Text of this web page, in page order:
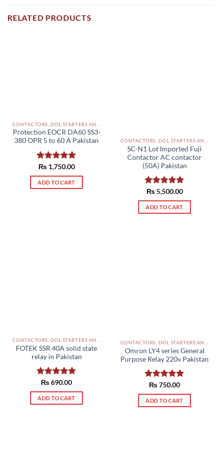
RELATED PRODUCTS
Protection EOCR DA60 SS3-
380 OPR 5 to 60 A Pakistan
Rated5.00
out of 5
₨1,750.00
ADD TO CART
SC-N1 Lot Imported Fuji
Contactor AC contactor
(50A) Pakistan
Rated5.00
out of 5
₨5,500.00
ADD TO CART
FOTEK SSR 40A solid state
relay in Pakistan
Rated5.00
out of 5
₨690.00
ADD TO CART
Omron LY4 series General
Purpose Relay 220v Pakistan
Rated5.00
out of 5
₨750.00
ADD TO CART